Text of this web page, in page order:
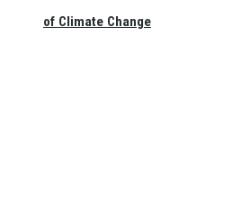
of Climate Change